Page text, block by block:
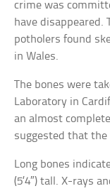
crime was
have disappeared.
potholers found
in Wales.
The bones were
Laboratory in
an almost
suggested that
Long bones
(5’4″) tall. X-rays